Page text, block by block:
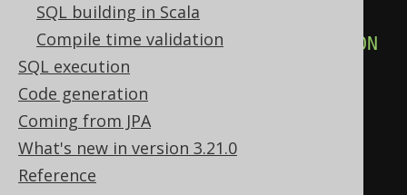
SQL building in Scala
Compile time validation
SQL execution
Code generation
Coming from JPA
What's new in version 3.21.0
Reference
FROM (
SELECT LANGUAGE
DESCRIPTION
FROM LANGUAGE
) t (a)
),
  cast
('[]' AS json)
)